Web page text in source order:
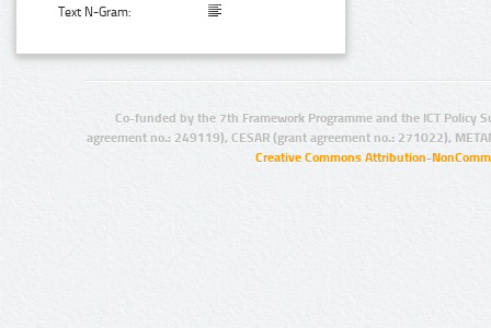
Text N-Gram:
Co-funded by the 7th Framework Programme and the ICT Policy
agreement no.: 249119), CESAR (grant agreement no.: 271022),
Creative Commons Attribution-